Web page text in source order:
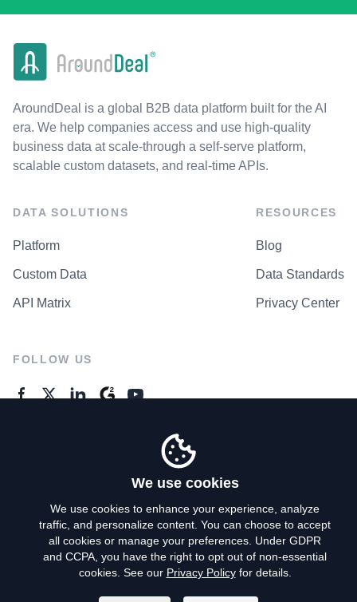
AroundDeal is a global B2B data platform built for the AI
era. We help companies access and use high-quality
business data at scale-through a self-serve platform,
scalable custom datasets, and real-time APIs.
DATA SOLUTIONS
Platform
Custom Data
API Matrix
RESOURCES
Blog
Data Standards
Privacy Center
FOLLOW US
Privacy Policy
Terms of Use
We use cookies
We use cookies to enhance your experience, analyze
traffic, and personalize content. You can choose to accept
all cookies or manage your preferences. Under GDPR
and CCPA, you have the right to opt out of non-essential
cookies. See our Privacy Policyfor details.